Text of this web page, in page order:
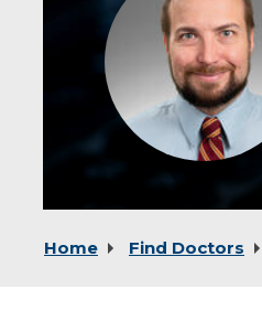
MD
Obstetrics
&
Gynecology
Thief
River
Falls
Home Find Doctors